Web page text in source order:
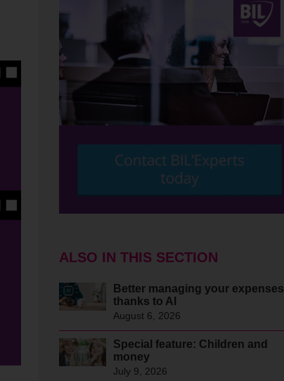
ALSO IN THIS SECTION
Better managing your expenses
thanks to AI
August 6, 2026
Special feature: Children and
money
July 9, 2026